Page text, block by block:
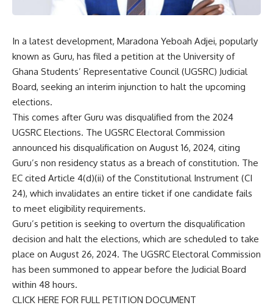
In a latest development, Maradona Yeboah Adjei, popularly
known as Guru, has filed a petition at the University of
Ghana Students’ Representative Council (UGSRC) Judicial
Board, seeking an interim injunction to halt the upcoming
elections.
This comes after Guru was disqualified from the 2024
UGSRC Elections. The UGSRC Electoral Commission
announced his disqualification on August 16, 2024, citing
Guru’s non residency status as a breach of constitution. The
EC cited Article 4(d)(ii) of the Constitutional Instrument (CI
24), which invalidates an entire ticket if one candidate fails
to meet eligibility requirements.
Guru’s petition is seeking to overturn the disqualification
decision and halt the elections, which are scheduled to take
place on August 26, 2024. The UGSRC Electoral Commission
has been summoned to appear before the Judicial Board
within 48 hours.
CLICK HERE FOR FULL PETITION DOCUMENT